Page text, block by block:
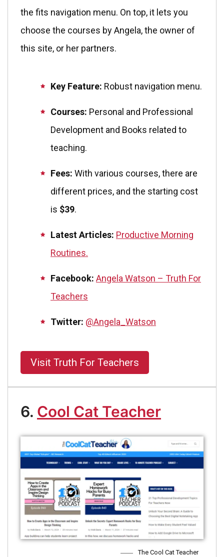
the fits navigation menu. On top, it lets you
choose the courses by Angela, the owner of
this site, or her partners.
Key Feature: Robust navigation menu.
Courses: Personal and Professional
Development and Books related to
teaching.
Fees: With various courses, there are
different prices, and the starting cost
is $39.
Latest Articles: Productive Morning
Routines.
Facebook: Angela Watson – Truth For
Teachers
Twitter: @Angela_Watson
Visit Truth For Teachers
6. Cool Cat Teacher
The Cool Cat Teacher